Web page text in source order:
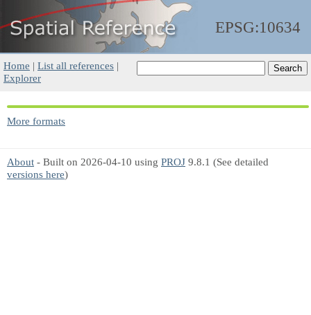
EPSG:10634
Home | List all references |
Explorer
More formats
About - Built on 2026-04-10 using PROJ 9.8.1 (See detailed
versions here)